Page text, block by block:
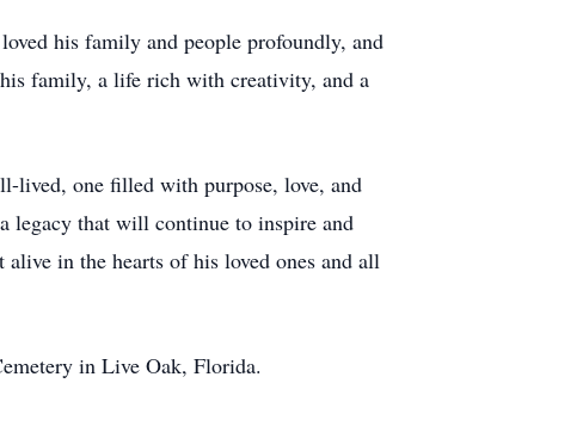
his family and people profoundly, and
family, a life rich with creativity, and a
lived, one filled with purpose, love, and
legacy that will continue to inspire and
in the hearts of his loved ones and all
in Live Oak, Florida.